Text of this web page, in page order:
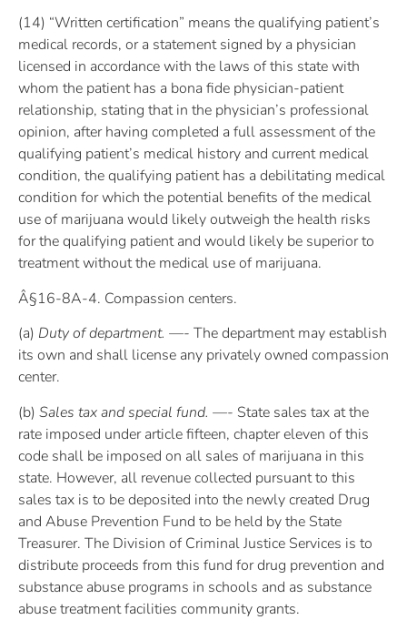
(14) “Written certification” means the qualifying patient’s
medical records, or a statement signed by a physician
licensed in accordance with the laws of this state with
whom the patient has a bona fide physician-patient
relationship, stating that in the physician’s professional
opinion, after having completed a full assessment of the
qualifying patient’s medical history and current medical
condition, the qualifying patient has a debilitating medical
condition for which the potential benefits of the medical
use of marijuana would likely outweigh the health risks
for the qualifying patient and would likely be superior to
treatment without the medical use of marijuana.
Â§16-8A-4. Compassion centers.
(a) Duty of department. —- The department may establish
its own and shall license any privately owned compassion
center.
(b) Sales tax and special fund. —- State sales tax at the
rate imposed under article fifteen, chapter eleven of this
code shall be imposed on all sales of marijuana in this
state. However, all revenue collected pursuant to this
sales tax is to be deposited into the newly created Drug
and Abuse Prevention Fund to be held by the State
Treasurer. The Division of Criminal Justice Services is to
distribute proceeds from this fund for drug prevention and
substance abuse programs in schools and as substance
abuse treatment facilities community grants.